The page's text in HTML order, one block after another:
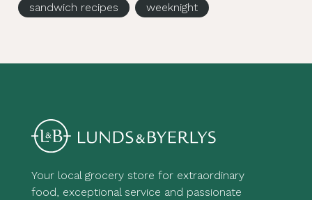
sandwich recipes
weeknight
Your local grocery store for extraordinary
food, exceptional service and passionate